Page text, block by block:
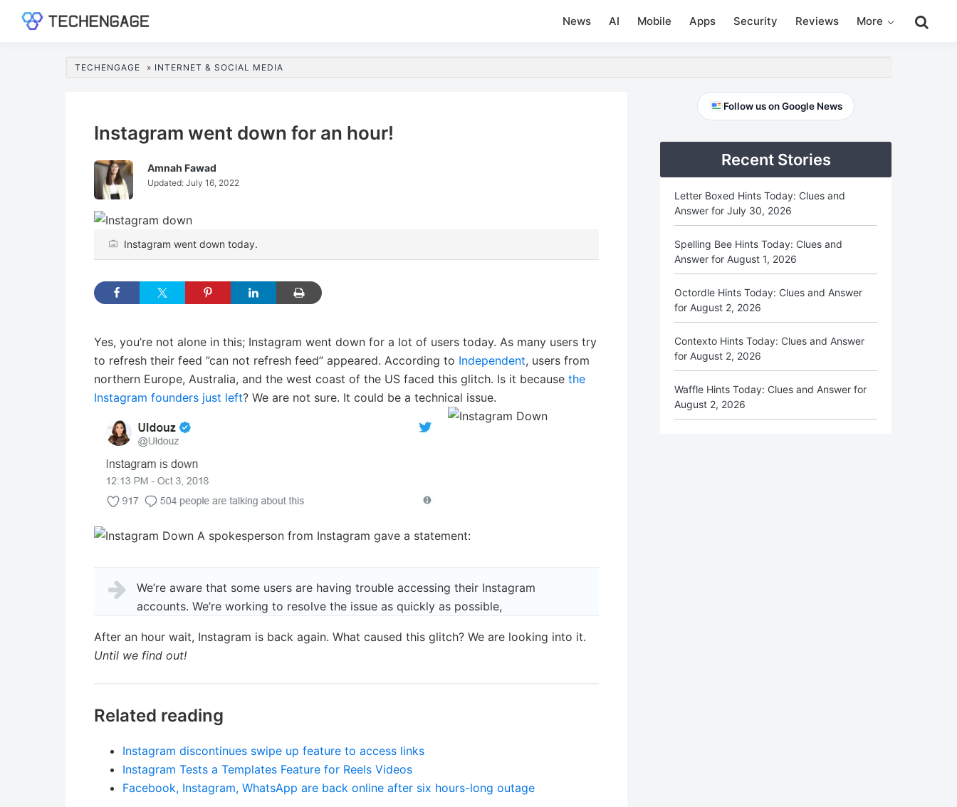
News AI Mobile Apps Security Reviews More
this
TECHENGAGE » INTERNET & SOCIAL MEDIA
Instagram went down for an hour!
Amnah Fawad
Updated: July 16, 2022
Instagram went down today.
Yes, you’re not alone in this; Instagram went down for a lot of users today. As many users try
to refresh their feed ”can not refresh feed” appeared. According to Independent, users from
northern Europe, Australia, and the west coast of the US faced this glitch. Is it because the
Instagram founders just left? We are not sure. It could be a technical issue.
A spokesperson from Instagram gave a statement:
We’re aware that some users are having trouble accessing their Instagram
accounts. We’re working to resolve the issue as quickly as possible,
After an hour wait, Instagram is back again. What caused this glitch? We are looking into it.
Until we find out!
Related reading
Instagram discontinues swipe up feature to access links
Instagram Tests a Templates Feature for Reels Videos
Facebook, Instagram, WhatsApp are back online after six hours-long outage
PrimaryFollow us on Google News
Recent Stories
Letter Boxed Hints Today: Clues and
Answer for July 30, 2026
Spelling Bee Hints Today: Clues and
Answer for August 1, 2026
Octordle Hints Today: Clues and Answer
for August 2, 2026
Contexto Hints Today: Clues and Answer
for August 2, 2026
Waffle Hints Today: Clues and Answer for
August 2, 2026